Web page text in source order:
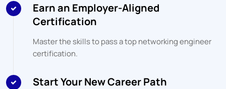
Earn an Employer-Aligned
Certification
Master the skills to pass a top networking engineer
certification.
Start Your New Career Path